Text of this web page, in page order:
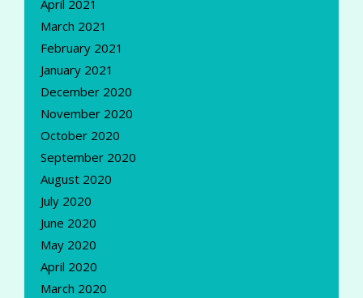
April 2021
March 2021
February 2021
January 2021
December 2020
November 2020
October 2020
September 2020
August 2020
July 2020
June 2020
May 2020
April 2020
March 2020